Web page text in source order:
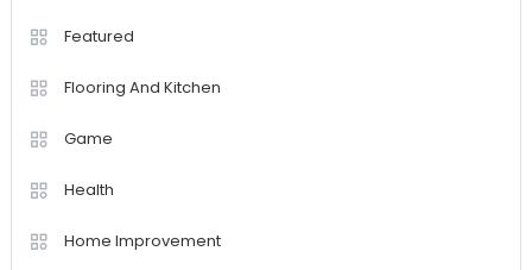
Featured
Flooring And Kitchen
Game
Health
Home Improvement